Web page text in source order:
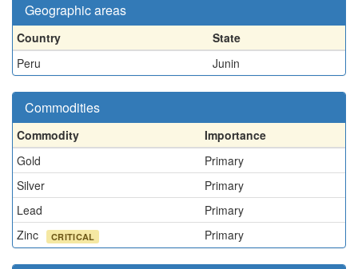
Geographic areas
Country
State
Peru
Junin
Commodities
Commodity
Importance
Gold
Primary
Silver
Primary
Lead
Primary
Zinc
CRITICAL Primary